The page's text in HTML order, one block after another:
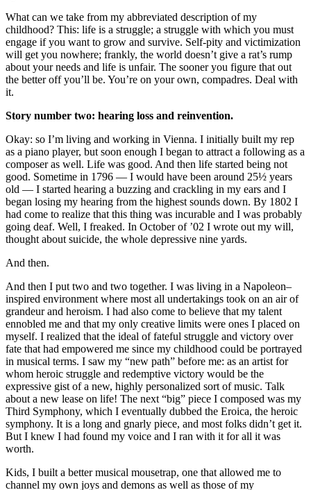
What can we take from my abbreviated description of my
childhood? This: life is a struggle; a struggle with which you must
engage if you want to grow and survive. Self-pity and victimization
will get you nowhere; frankly, the world doesn’t give a rat’s rump
about your needs and life is unfair. The sooner you figure that out
the better off you’ll be. You’re on your own, compadres. Deal with
it.
Story number two: hearing loss and reinvention.
Okay: so I’m living and working in Vienna. I initially built my rep
as a piano player, but soon enough I began to attract a following as a
composer as well. Life was good. And then life started being not
good. Sometime in 1796 — I would have been around 25½ years
old — I started hearing a buzzing and crackling in my ears and I
began losing my hearing from the highest sounds down. By 1802 I
had come to realize that this thing was incurable and I was probably
going deaf. Well, I freaked. In October of ’02 I wrote out my will,
thought about suicide, the whole depressive nine yards.
And then.
And then I put two and two together. I was living in a Napoleon–
inspired environment where most all undertakings took on an air of
grandeur and heroism. I had also come to believe that my talent
ennobled me and that my only creative limits were ones I placed on
myself. I realized that the ideal of fateful struggle and victory over
fate that had empowered me since my childhood could be portrayed
in musical terms. I saw my “new path” before me: as an artist for
whom heroic struggle and redemptive victory would be the
expressive gist of a new, highly personalized sort of music. Talk
about a new lease on life! The next “big” piece I composed was my
Third Symphony, which I eventually dubbed the Eroica, the heroic
symphony. It is a long and gnarly piece, and most folks didn’t get it.
But I knew I had found my voice and I ran with it for all it was
worth.
Kids, I built a better musical mousetrap, one that allowed me to
channel my own joys and demons as well as those of my